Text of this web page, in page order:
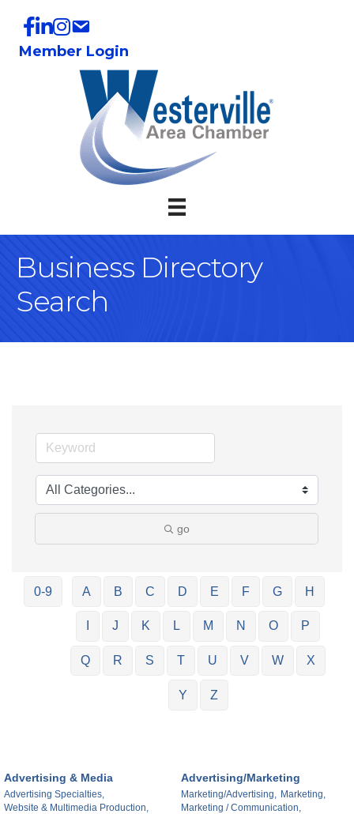
Member Login
Business Directory
Search
go
0-9 A B C D E F G H
J K L M N O P
Q R S T U V W X
Y Z
Advertising & Media
Advertising Specialties,
Website & Multimedia Production,
Advertising/Marketing
Marketing/Advertising,
Marketing,
Marketing / Communication,